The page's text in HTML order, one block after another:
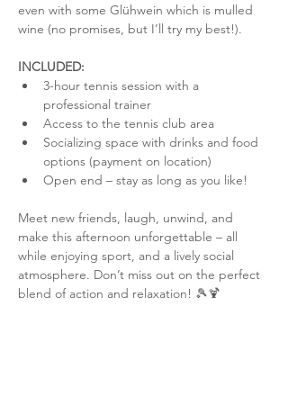
even with some Glühwein which is mulled
wine (no promises, but I’ll try my best!).
INCLUDED:
3-hour tennis session with a
professional trainer
Access to the tennis club area
Socializing space with drinks and food
options (payment on location)
Open end – stay as long as you like!
Meet new friends, laugh, unwind, and
make this afternoon unforgettable – all
while enjoying sport, and a lively social
atmosphere. Don’t miss out on the perfect
blend of action and relaxation! 🎾🍹